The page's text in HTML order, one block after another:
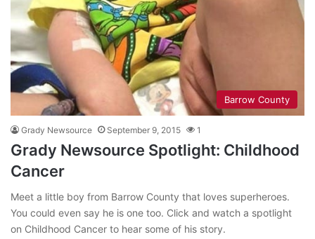
Barrow County
Grady Newsource September 9, 2015 1
Grady Newsource Spotlight: Childhood
Cancer
Meet a little boy from Barrow County that loves superheroes.
You could even say he is one too. Click and watch a spotlight
on Childhood Cancer to hear some of his story.